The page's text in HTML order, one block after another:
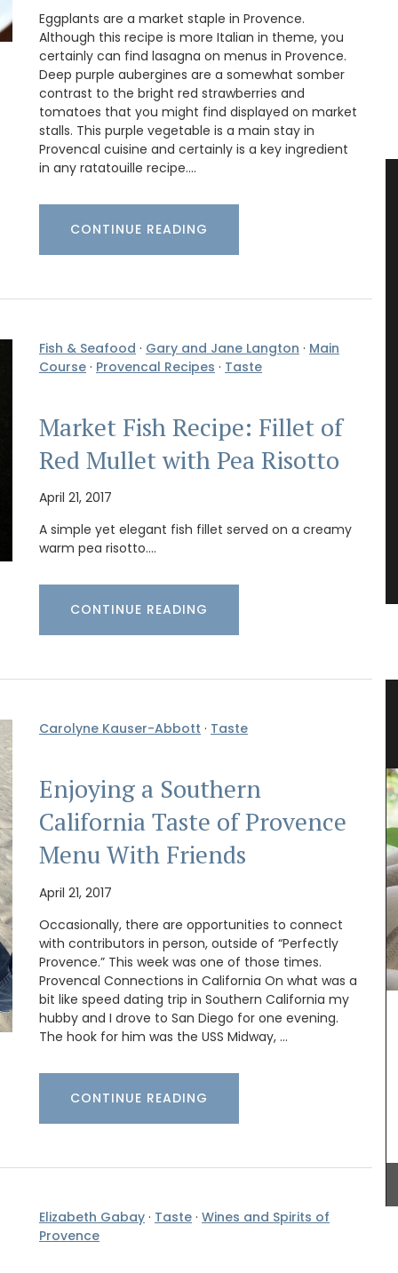
Eggplants are a market staple in Provence.
Although this recipe is more Italian in theme, you
certainly can find lasagna on menus in Provence.
Deep purple aubergines are a somewhat somber
contrast to the bright red strawberries and
tomatoes that you might find displayed on market
stalls. This purple vegetable is a main stay in
Provencal cuisine and certainly is a key ingredient
in any ratatouille recipe.…
CONTINUE READING
Fish & Seafood · Gary and Jane Langton · Main
Course · Provencal Recipes · Taste
Market Fish Recipe: Fillet of
Red Mullet with Pea Risotto
April 21, 2017
A simple yet elegant fish fillet served on a creamy
warm pea risotto.…
CONTINUE READING
Carolyne Kauser-Abbott · Taste
Enjoying a Southern
California Taste of Provence
Menu With Friends
April 21, 2017
Occasionally, there are opportunities to connect
with contributors in person, outside of “Perfectly
Provence.” This week was one of those times.
Provencal Connections in California On what was a
bit like speed dating trip in Southern California my
hubby and I drove to San Diego for one evening.
The hook for him was the USS Midway, …
CONTINUE READING
Elizabeth Gabay · Taste · Wines and Spirits of
Provence
Made with 100% jacquard cotton these tea
towels from Remember Provence are ideal for
sardine pattern.